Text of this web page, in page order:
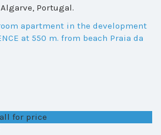
Portugal.
for price